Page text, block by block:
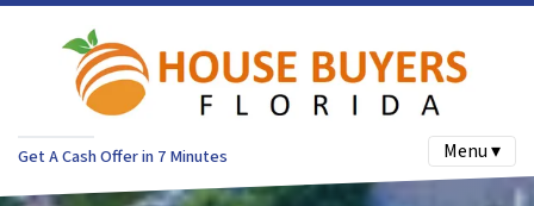
Get A Cash Offer in 7 Minutes Menu ▾